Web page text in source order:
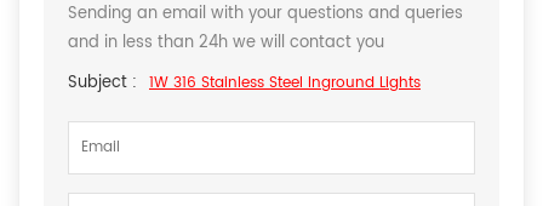
Sending an email with your questions and queries
and in less than 24h we will contact you
Subject : 1W 316 Stainless Steel Inground Lights